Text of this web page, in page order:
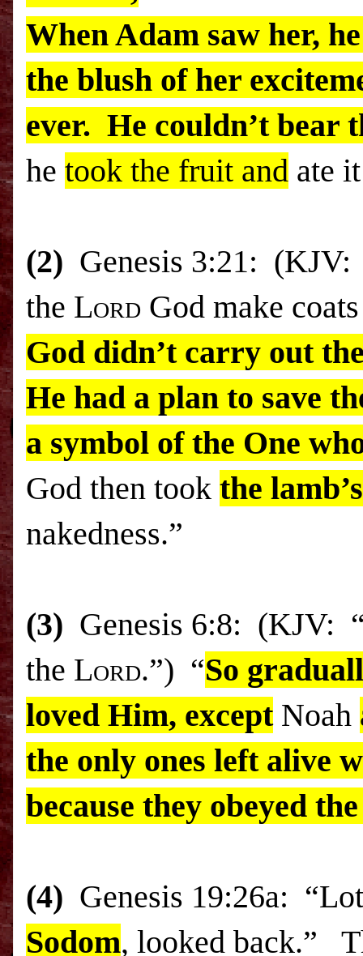
When Adam saw her,
the blush of her
ever. He couldn’t bear
he took the fruit and ate
(2) Genesis 3:21:
the Lord God make
God didn’t carry out
He had a plan to save
a symbol of the One
God then took the lamb’s
nakedness.”
(3) Genesis 6:8: (KJV:
the Lord.”) “So
loved Him, except Noah
the only ones left alive
because they obeyed
(4) Genesis 19:26a: “Lot
Sodom, looked back.”